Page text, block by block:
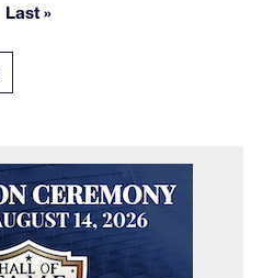
Last page
Last »